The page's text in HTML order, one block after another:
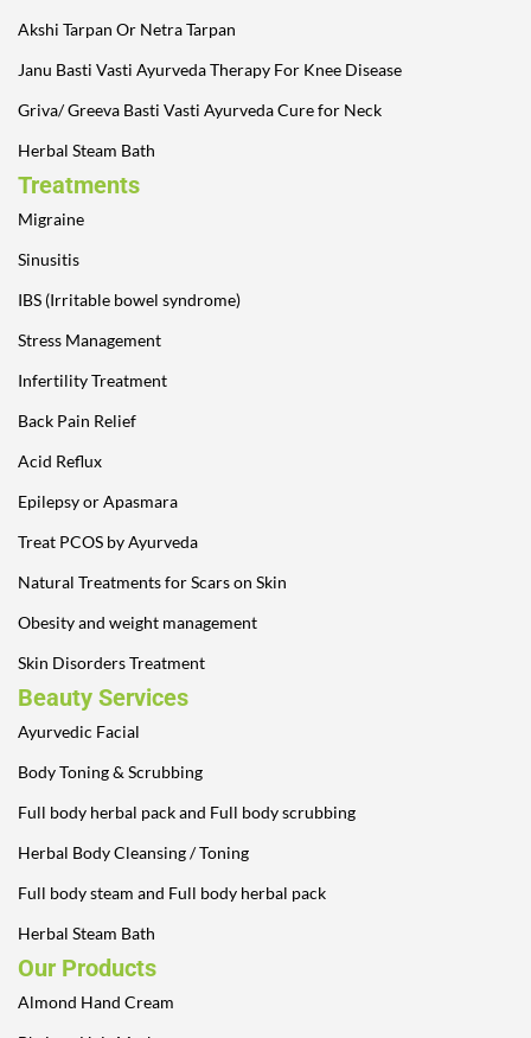
Akshi Tarpan Or Netra Tarpan
Janu Basti Vasti Ayurveda Therapy For Knee Disease
Griva/ Greeva Basti Vasti Ayurveda Cure for Neck
Herbal Steam Bath
Treatments
Migraine
Sinusitis
IBS (Irritable bowel syndrome)
Stress Management
Infertility Treatment
Back Pain Relief
Acid Reflux
Epilepsy or Apasmara
Treat PCOS by Ayurveda
Natural Treatments for Scars on Skin
Obesity and weight management
Skin Disorders Treatment
Beauty Services
Ayurvedic Facial
Body Toning & Scrubbing
Full body herbal pack and Full body scrubbing
Herbal Body Cleansing / Toning
Full body steam and Full body herbal pack
Herbal Steam Bath
Our Products
Almond Hand Cream